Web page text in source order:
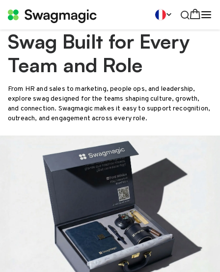
Swag Built for Every
Team and Role
From HR and sales to marketing, people ops, and leadership,
explore swag designed for the teams shaping culture, growth,
and connection. Swagmagic makes it easy to support recognition,
outreach, and engagement across every role.